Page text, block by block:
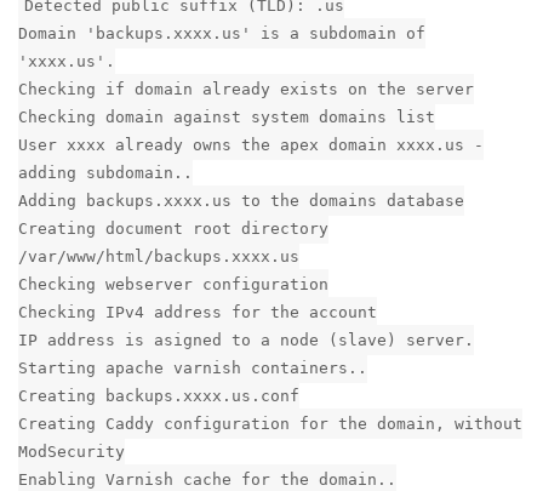
Detected public suffix (TLD): .us
Domain 'backups.xxxx.us' is a subdomain of
'xxxx.us'.
Checking if domain already exists on the server
Checking domain against system domains list
User xxxx already owns the apex domain xxxx.us -
adding subdomain..
Adding backups.xxxx.us to the domains database
Creating document root directory
/var/www/html/backups.xxxx.us
Checking webserver configuration
Checking IPv4 address for the account
IP address is asigned to a node (slave) server.
Starting apache varnish containers..
Creating backups.xxxx.us.conf
Creating Caddy configuration for the domain, without
ModSecurity
Enabling Varnish cache for the domain..